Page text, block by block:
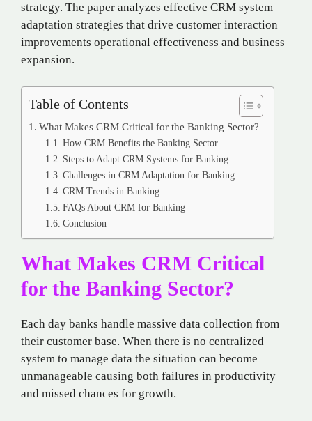
strategy. The paper analyzes effective CRM system
adaptation strategies that drive customer interaction
improvements operational effectiveness and business
expansion.
Table of Contents
What Makes CRM Critical for the Banking Sector?
How CRM Benefits the Banking Sector
Steps to Adapt CRM Systems for Banking
Challenges in CRM Adaptation for Banking
CRM Trends in Banking
FAQs About CRM for Banking
Conclusion
What Makes CRM Critical
for the Banking Sector?
Each day banks handle massive data collection from
their customer base. When there is no centralized
system to manage data the situation can become
unmanageable causing both failures in productivity
and missed chances for growth.